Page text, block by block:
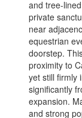
and tree-
private
near
equestrian
doorstep.
proximity to
yet still firmly
significantly
expansion.
and strong